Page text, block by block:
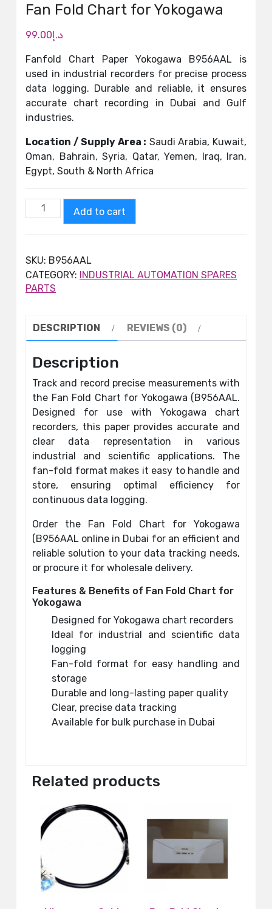
Fan Fold Chart for Yokogawa
د.إ99.00
Fanfold Chart Paper Yokogawa B956AAL is
used in industrial recorders for precise process
data logging. Durable and reliable, it ensures
accurate chart recording in Dubai and Gulf
industries.
Location / Supply Area : Saudi Arabia, Kuwait,
Oman, Bahrain, Syria, Qatar, Yemen, Iraq, Iran,
Egypt, South & North Africa
Add to cart
SKU: B956AAL
CATEGORY: INDUSTRIAL AUTOMATION SPARES
PARTS
DESCRIPTION REVIEWS (0)
Description
Track and record precise measurements with
the Fan Fold Chart for Yokogawa (B956AAL.
Designed for use with Yokogawa chart
recorders, this paper provides accurate and
clear data representation in various
industrial and scientific applications. The
fan-fold format makes it easy to handle and
store, ensuring optimal efficiency for
continuous data logging.
Order the Fan Fold Chart for Yokogawa
(B956AAL online in Dubai for an efficient and
reliable solution to your data tracking needs,
or procure it for wholesale delivery.
Features & Benefits of Fan Fold Chart for
Yokogawa
Designed for Yokogawa chart recorders
Ideal for industrial and scientific data
logging
Fan-fold format for easy handling and
storage
Durable and long-lasting paper quality
Clear, precise data tracking
Available for bulk purchase in Dubai
Related products